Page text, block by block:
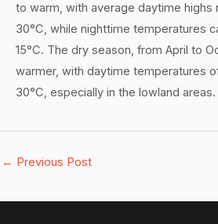
to warm, with average daytime highs
30°C, while nighttime temperatures
15°C. The dry season, from April to
warmer, with daytime temperatures
30°C, especially in the lowland areas.
← Previous Post